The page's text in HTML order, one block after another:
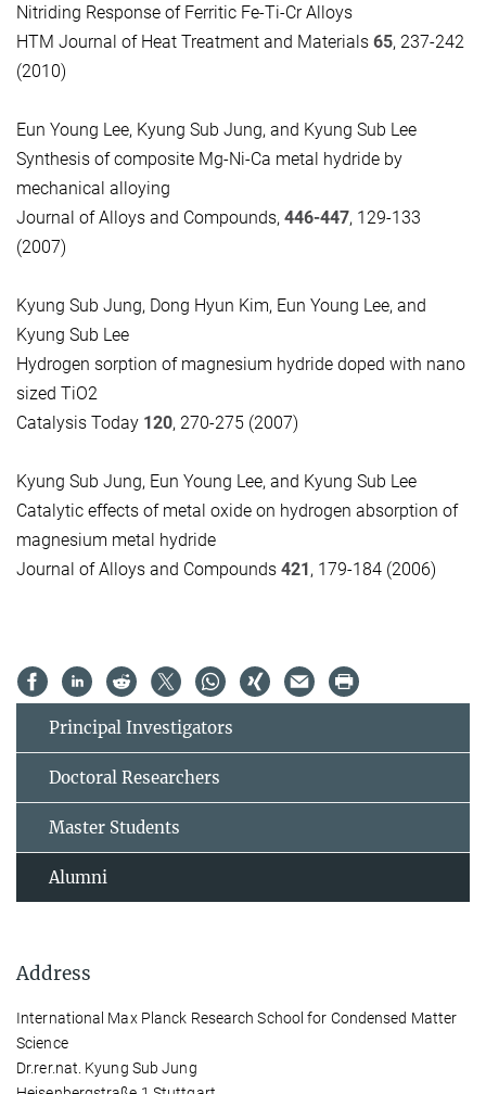
Nitriding Response of Ferritic Fe-Ti-Cr Alloys
HTM Journal of Heat Treatment and Materials 65, 237-242
(2010)
Eun Young Lee, Kyung Sub Jung, and Kyung Sub Lee
Synthesis of composite Mg-Ni-Ca metal hydride by
mechanical alloying
Journal of Alloys and Compounds, 446-447, 129-133
(2007)
Kyung Sub Jung, Dong Hyun Kim, Eun Young Lee, and
Kyung Sub Lee
Hydrogen sorption of magnesium hydride doped with nano
sized TiO2
Catalysis Today 120, 270-275 (2007)
Kyung Sub Jung, Eun Young Lee, and Kyung Sub Lee
Catalytic effects of metal oxide on hydrogen absorption of
magnesium metal hydride
Journal of Alloys and Compounds 421, 179-184 (2006)
Principal Investigators
Doctoral Researchers
Master Students
Alumni
Address
International Max Planck Research School for Condensed Matter
Science
Dr.rer.nat. Kyung Sub Jung